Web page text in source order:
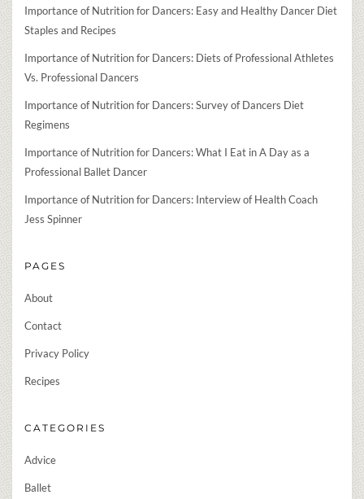
Importance of Nutrition for Dancers: Easy and Healthy Dancer Diet
Staples and Recipes
Importance of Nutrition for Dancers: Diets of Professional Athletes
Vs. Professional Dancers
Importance of Nutrition for Dancers: Survey of Dancers Diet
Regimens
Importance of Nutrition for Dancers: What I Eat in A Day as a
Professional Ballet Dancer
Importance of Nutrition for Dancers: Interview of Health Coach
Jess Spinner
PAGES
About
Contact
Privacy Policy
Recipes
CATEGORIES
Advice
Ballet